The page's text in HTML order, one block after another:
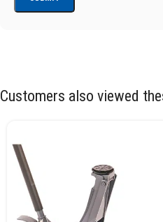
Customers also viewed